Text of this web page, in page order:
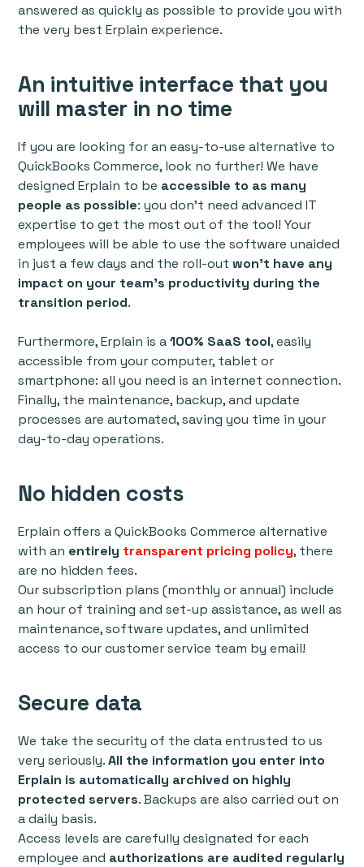
answered as quickly as possible to provide you with
the very best Erplain experience.
An intuitive interface that you
will master in no time
If you are looking for an easy-to-use alternative to
QuickBooks Commerce, look no further! We have
designed Erplain to be accessible to as many
people as possible: you don’t need advanced IT
expertise to get the most out of the tool! Your
employees will be able to use the software unaided
in just a few days and the roll-outwon’t have any
impact on your team’s productivity during the
transition period.
Furthermore, Erplain is a100% SaaS tool, easily
accessible from your computer, tablet or
smartphone: all you need is an internet connection.
Finally, the maintenance, backup, and update
processes are automated, saving you time in your
day-to-day operations.
No hidden costs
Erplain offers a QuickBooks Commerce alternative
with an entirely transparent pricing policy, there
are no hidden fees.
Our subscription plans (monthly or annual) include
an hour of training and set-up assistance, as well as
maintenance, software updates, and unlimited
access to our customer service team by email!
Secure data
We take the security of the data entrusted to us
very seriously.All the information you enter into
Erplain is automatically archived on highly
protected servers. Backups are also carried out on
a daily basis.
Access levels are carefully designated for each
employee and authorizations are audited regularly